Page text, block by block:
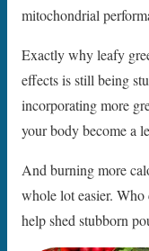
mitochondrial
Exactly why leafy
effects is still being
incorporating more
your body become a
And burning more
whole lot easier. Who
help shed stubborn